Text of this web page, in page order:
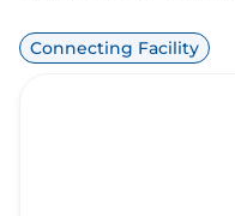
Connecting Facility